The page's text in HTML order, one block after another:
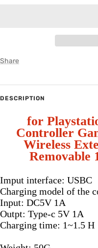
Share
DESCRIPTION
for
Controller
Wireless
Removable
Imput interface: USBC
Charging model of the
Input: DC5V 1A
Outpt: Type-c 5V 1A
Charging time: 1~1.5 H